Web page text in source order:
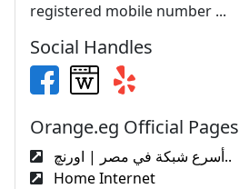
registered mobile number ...
Social Handles
Orange.eg Official Pages
أسرع شبكة في مصر | اورنچ..
Home Internet